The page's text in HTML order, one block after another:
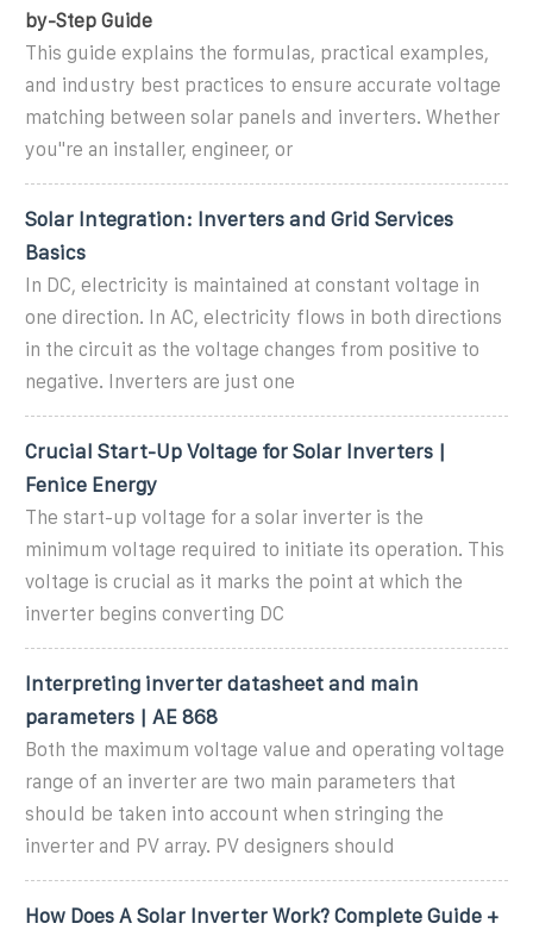
by-Step Guide
This guide explains the formulas, practical examples,
and industry best practices to ensure accurate voltage
matching between solar panels and inverters. Whether
you''re an installer, engineer, or
Solar Integration: Inverters and Grid Services
Basics
In DC, electricity is maintained at constant voltage in
one direction. In AC, electricity flows in both directions
in the circuit as the voltage changes from positive to
negative. Inverters are just one
Crucial Start-Up Voltage for Solar Inverters |
Fenice Energy
The start-up voltage for a solar inverter is the
minimum voltage required to initiate its operation. This
voltage is crucial as it marks the point at which the
inverter begins converting DC
Interpreting inverter datasheet and main
parameters | AE 868
Both the maximum voltage value and operating voltage
range of an inverter are two main parameters that
should be taken into account when stringing the
inverter and PV array. PV designers should
How Does A Solar Inverter Work? Complete Guide +